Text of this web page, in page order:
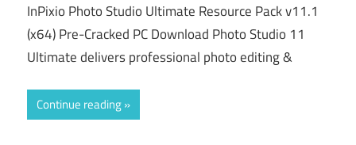
InPixio Photo Studio Ultimate Resource Pack v11.1
(x64) Pre-Cracked PC Download Photo Studio 11
Ultimate delivers professional photo editing &
Continue reading